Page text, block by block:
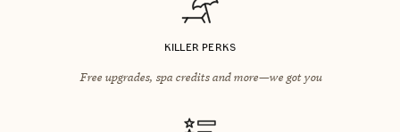
KILLER PERKS
Free upgrades, spa credits and more—we got you